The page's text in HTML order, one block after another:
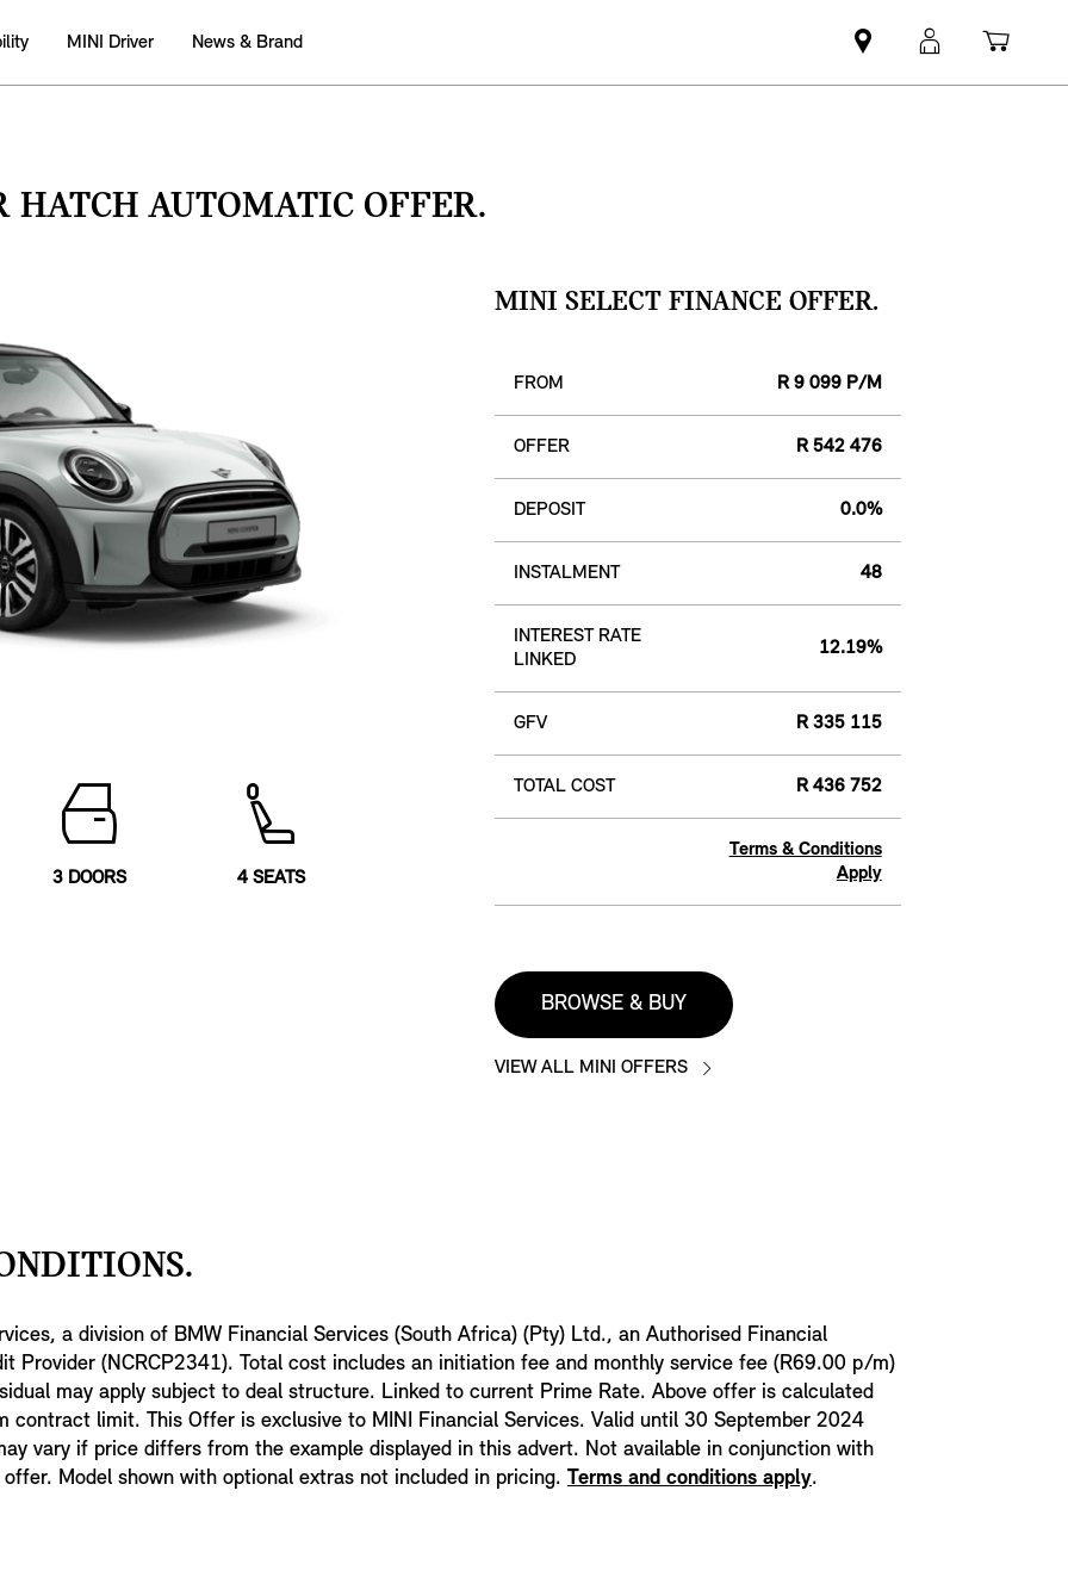
MINI Driver News & Brand
Find
MINI
MyMini
login cart
HATCH AUTOMATIC OFFER.
3 DOORS 4 SEATS
MINI SELECT FINANCE OFFER.
FROM R 9 099 P/M
OFFER R 542 476
DEPOSIT 0.0%
INSTALMENT 48
INTEREST RATE
LINKED
12.19%
GFV R 335 115
TOTAL COST R 436 752
Terms & Conditions
Apply
BROWSE & BUY
VIEW ALL MINI OFFERS
a division of BMW Financial Services (South Africa) (Pty) Ltd., an Authorised Financial
Provider (NCRCP2341). Total cost includes an initiation fee and monthly service fee (R69.00 p/m)
may apply subject to deal structure. Linked to current Prime Rate. Above offer is calculated
contract limit. This Offer is exclusive to MINI Financial Services. Valid until 30 September 2024
vary if price differs from the example displayed in this advert. Not available in conjunction with
offer. Model shown with optional extras not included in pricing. Terms and conditions apply.